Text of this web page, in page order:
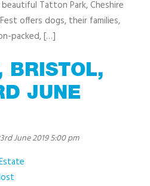
Tatton Park, Cheshire
offers dogs, their families,
packed, […]
BRISTOL,
JUNE
June 2019 5:00 pm